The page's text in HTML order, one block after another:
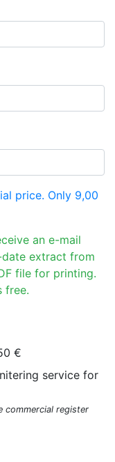
price. Only 9,00
an e-mail
extract from
file for printing.
free.
€
service for
commercial register